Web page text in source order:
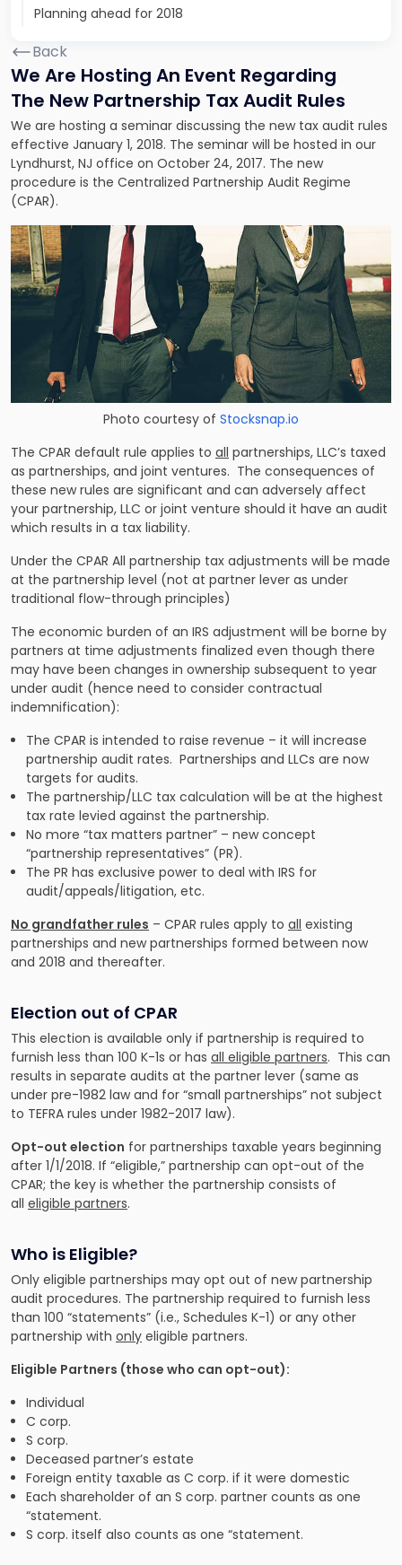
Planning ahead for 2018
Back
We Are Hosting An Event Regarding
The New Partnership Tax Audit Rules
We are hosting a seminar discussing the new tax audit rules
effective January 1, 2018. The seminar will be hosted in our
Lyndhurst, NJ office on October 24, 2017. The new
procedure is the Centralized Partnership Audit Regime
(CPAR).
Photo courtesy of Stocksnap.io
The CPAR default rule applies to all partnerships, LLC’s taxed
as partnerships, and joint ventures. The consequences of
these new rules are significant and can adversely affect
your partnership, LLC or joint venture should it have an audit
which results in a tax liability.
Under the CPAR All partnership tax adjustments will be made
at the partnership level (not at partner lever as under
traditional flow-through principles)
The economic burden of an IRS adjustment will be borne by
partners at time adjustments finalized even though there
may have been changes in ownership subsequent to year
under audit (hence need to consider contractual
indemnification):
The CPAR is intended to raise revenue – it will increase
partnership audit rates. Partnerships and LLCs are now
targets for audits.
The partnership/LLC tax calculation will be at the highest
tax rate levied against the partnership.
No more “tax matters partner” – new concept
“partnership representatives” (PR).
The PR has exclusive power to deal with IRS for
audit/appeals/litigation, etc.
No grandfather rules – CPAR rules apply to all existing
partnerships and new partnerships formed between now
and 2018 and thereafter.
Election out of CPAR
This election is available only if partnership is required to
furnish less than 100 K-1s or has all eligible partners. This can
results in separate audits at the partner lever (same as
under pre-1982 law and for “small partnerships” not subject
to TEFRA rules under 1982-2017 law).
Opt-out election for partnerships taxable years beginning
after 1/1/2018. If “eligible,” partnership can opt-out of the
CPAR; the key is whether the partnership consists of
all eligible partners.
Who is Eligible?
Only eligible partnerships may opt out of new partnership
audit procedures. The partnership required to furnish less
than 100 “statements” (i.e., Schedules K-1) or any other
partnership with only eligible partners.
Eligible Partners (those who can opt-out):
Individual
C corp.
S corp.
Deceased partner’s estate
Foreign entity taxable as C corp. if it were domestic
Each shareholder of an S corp. partner counts as one
“statement.
S corp. itself also counts as one “statement.